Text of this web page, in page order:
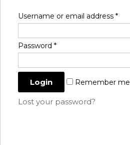
Username or email address *
Password *
Remember me
Lost your password?